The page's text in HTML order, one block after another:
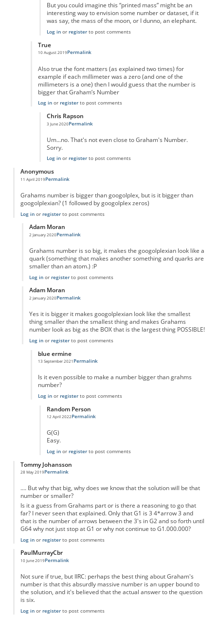
But you could imagine this “printed mass” might be an
interesting way to envision some number or dataset, if it
was say, the mass of the moon, or I dunno, an elephant.
Log inor registerto post comments
True
10 August 2019
In reply to
Permalink
Also true the font matters (as explained two times) for
example if each millimeter was a zero (and one of the
millimeters is a one) then I would guess that the number is
bigger that Graham’s Number
Log inor registerto post comments
Chris Rapson
3 June 2020
In reply to TruebyTrue
Permalink
Um...no. That's not even close to Graham's Number.
Sorry.
Log inor registerto post comments
Anonymous
11 April 2019Permalink
Grahams number is bigger than googolplex, but is it bigger than
googolplexian? (1 followed by googolplex zeros)
Log inor registerto post comments
Adam Moran
2 January 2020
In reply toGrahams number is bigger than
Permalink
Grahams number is so big, it makes the googolplexian look like a
quark (something that makes another something and quarks are
smaller than an atom.) :P
Log inor registerto post comments
Adam Moran
2 January 2020
In reply to
Permalink
Yes it is bigger it makes googolplexian look like the smallest
thing smaller than the smallest thing and makes Grahams
number look as big as the BOX that is the largest thing POSSIBLE!
Log inor registerto post comments
blue ermine
13 September 2021
In reply to
Permalink
Is it even possible to make a number bigger than grahms
number?
Log inor registerto post comments
Random Person
12 April 2022
In reply to
Permalink
G(G)
Easy.
Log inor registerto post comments
Tommy Johansson
28 May 2019Permalink
.... But why that big, why does we know that the solution will be that
number or smaller?
Is it a guess from Grahams part or is there a reasoning to go that
far? I never seen that explained. Only that G1 is 3 4*arrow 3 and
that is the number of arrows between the 3's in G2 and so forth until
G64 why not just stop at G1 or why not continue to G1.000.000?
Log inor registerto post comments
PaulMurrayCbr
10 June 2019Permalink
Not sure if true, but IIRC: perhaps the best thing about Graham's
number is that this absurdly massive number is an upper bound to
the solution, and it's believed that the actual answer to the question
is six.
Log inor registerto post comments